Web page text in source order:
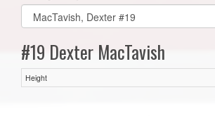
#19 Dexter MacTavish
Height